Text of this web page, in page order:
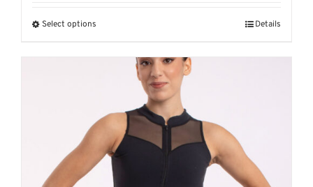
Select options Details